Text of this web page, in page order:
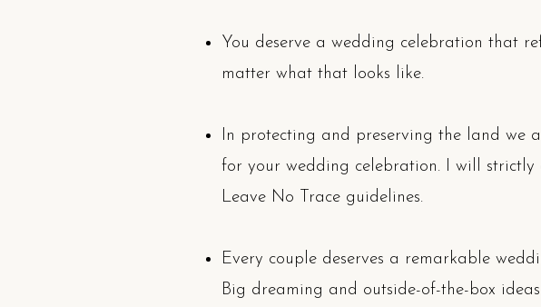
You deserve a wedding celebration that
matter what that looks like.
In protecting and preserving the land we
for your wedding celebration. I will strictly
Leave No Trace guidelines.
Every couple deserves a remarkable
Big dreaming and outside-of-the-box